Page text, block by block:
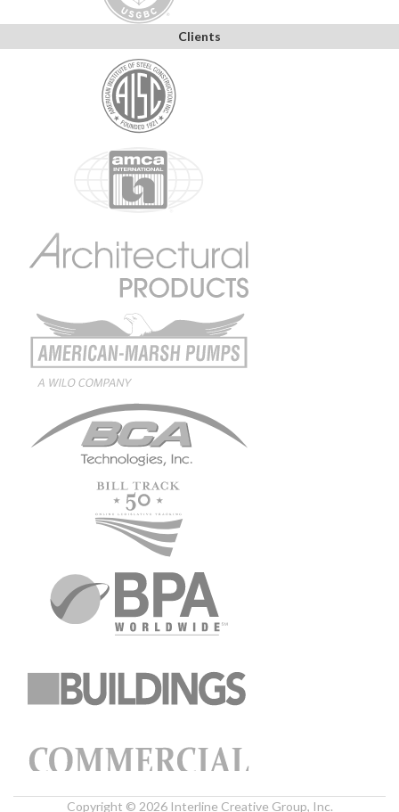
Clients
Copyright © 2026 Interline Creative Group, Inc.